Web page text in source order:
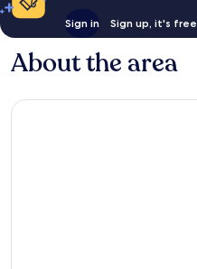
Sign in Sign up, it's free
About the area